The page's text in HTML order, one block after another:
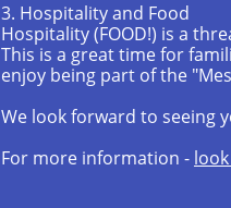
3. Hospitality and Food
Hospitality (FOOD!) is a
This is a great time for
enjoy being part of the
We look forward to seeing
For more information -